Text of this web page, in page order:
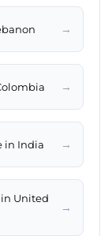
→
→
in India →
in United
→